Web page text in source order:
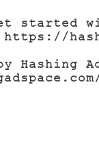
started
Hashing